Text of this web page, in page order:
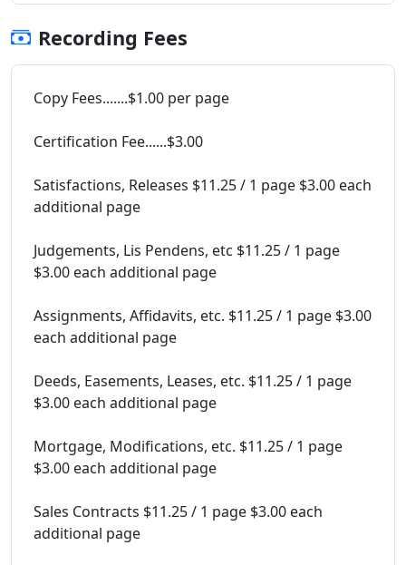
Recording Fees
Copy Fees.......$1.00 per page
Certification Fee......$3.00
Satisfactions, Releases $11.25 / 1 page $3.00 each
additional page
Judgements, Lis Pendens, etc $11.25 / 1 page
$3.00 each additional page
Assignments, Affidavits, etc. $11.25 / 1 page $3.00
each additional page
Deeds, Easements, Leases, etc. $11.25 / 1 page
$3.00 each additional page
Mortgage, Modifications, etc. $11.25 / 1 page
$3.00 each additional page
Sales Contracts $11.25 / 1 page $3.00 each
additional page